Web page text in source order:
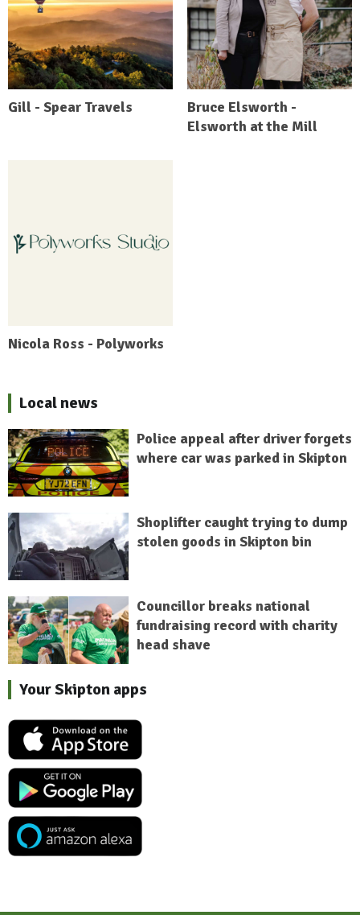
Gill - Spear Travels
Bruce Elsworth -
Elsworth at the Mill
Nicola Ross - Polyworks
Local news
Police appeal after driver forgets
where car was parked in Skipton
Shoplifter caught trying to dump
stolen goods in Skipton bin
Councillor breaks national
fundraising record with charity
head shave
Your Skipton apps